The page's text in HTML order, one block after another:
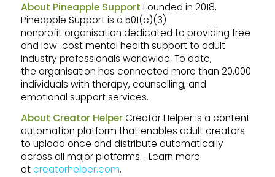
About Pineapple Support Founded in 2018,
Pineapple Support is a 501(c)(3)
nonprofit organisation dedicated to providing free
and low-cost mental health support to adult
industry professionals worldwide. To date,
the organisation has connected more than 20,000
individuals with therapy, counselling, and
emotional support services.
About Creator HelperCreator Helper is a content
automation platform that enables adult creators
to upload once and distribute automatically
across all major platforms. . Learn more
atcreatorhelper.com.